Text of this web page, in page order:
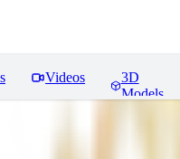
Videos
3D
Models